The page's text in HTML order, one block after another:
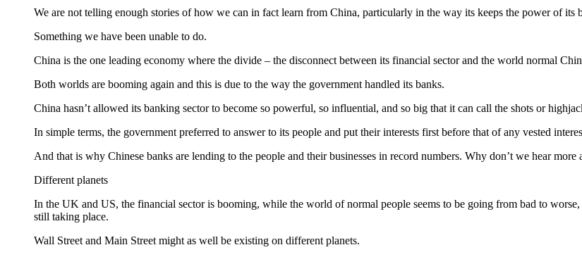
We are not telling enough stories of how we can in fact learn from China, particularly in the way its keeps the power of its
Something we have been unable to do.
China is the one leading economy where the divide – the disconnect between its financial sector and the world normal
Both worlds are booming again and this is due to the way the government handled its banks.
China hasn’t allowed its banking sector to become so powerful, so influential, and so big that it can call the shots or
In simple terms, the government preferred to answer to its people and put their interests first before that of any vested
And that is why Chinese banks are lending to the people and their businesses in record numbers. Why don’t we hear more
Different planets
In the UK and US, the financial sector is booming, while the world of normal people seems to be going from bad to
still taking place.
Wall Street and Main Street might as well be existing on different planets.